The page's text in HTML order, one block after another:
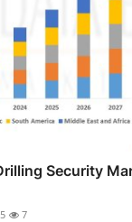
Security
7